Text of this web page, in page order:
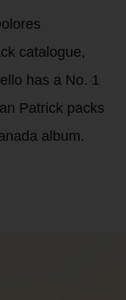
catalogue,
has a No. 1
Patrick packs
album.